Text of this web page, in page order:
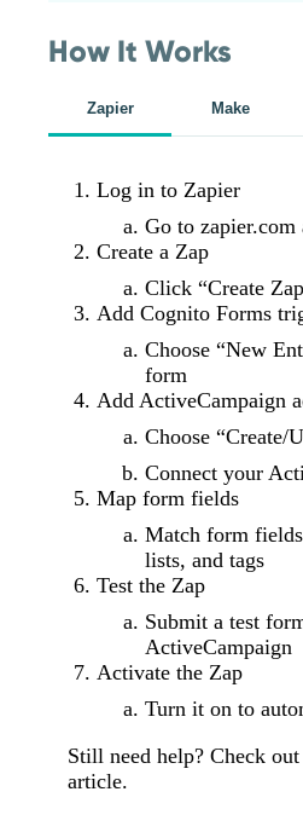
How It Works
Zapier Make
Log in to Zapier
Go to zapier.com
Create a Zap
Click “Create
Add Cognito Forms
Choose “New
form
Add ActiveCampaign
Choose “Create/
Connect your
Map form fields
Match form
lists, and tags
Test the Zap
Submit a test
ActiveCampaign
Activate the Zap
Turn it on to
Still need help? Check
article.